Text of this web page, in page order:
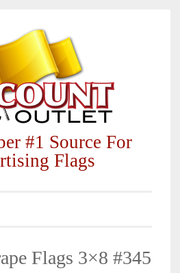
#1 Source For
Flags
Flags 3×8 #345